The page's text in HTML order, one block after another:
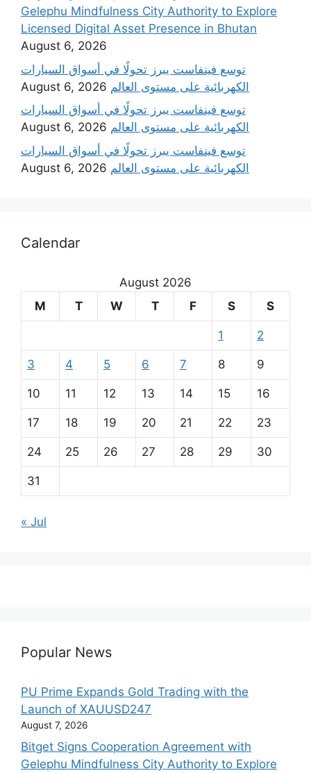
Gelephu Mindfulness City Authority to Explore
Licensed Digital Asset Presence in Bhutan
August 6, 2026
‫توسع فينفاست يبرز تحولًا في أسواق السيارات
الكهربائية على مستوى العالم August 6, 2026
‫توسع فينفاست يبرز تحولًا في أسواق السيارات
الكهربائية على مستوى العالم August 6, 2026
‫توسع فينفاست يبرز تحولًا في أسواق السيارات
الكهربائية على مستوى العالم August 6, 2026
Calendar
August 2026
M
T W T F S S
1 2
3 4 5 6 7 8 9
10 11 12 13 14 15 16
17 18 19 20 21 22 23
24 25 26 27 28 29 30
31
« Jul
Popular News
PU Prime Expands Gold Trading with the
Launch of XAUUSD247
August 7, 2026
Bitget Signs Cooperation Agreement with
Gelephu Mindfulness City Authority to Explore